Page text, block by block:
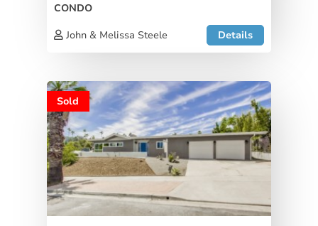
CONDO
John & Melissa Steele
Details
Sold